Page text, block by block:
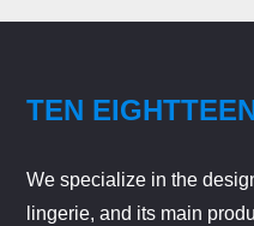
TEN
We specialize in the
lingerie, and its main